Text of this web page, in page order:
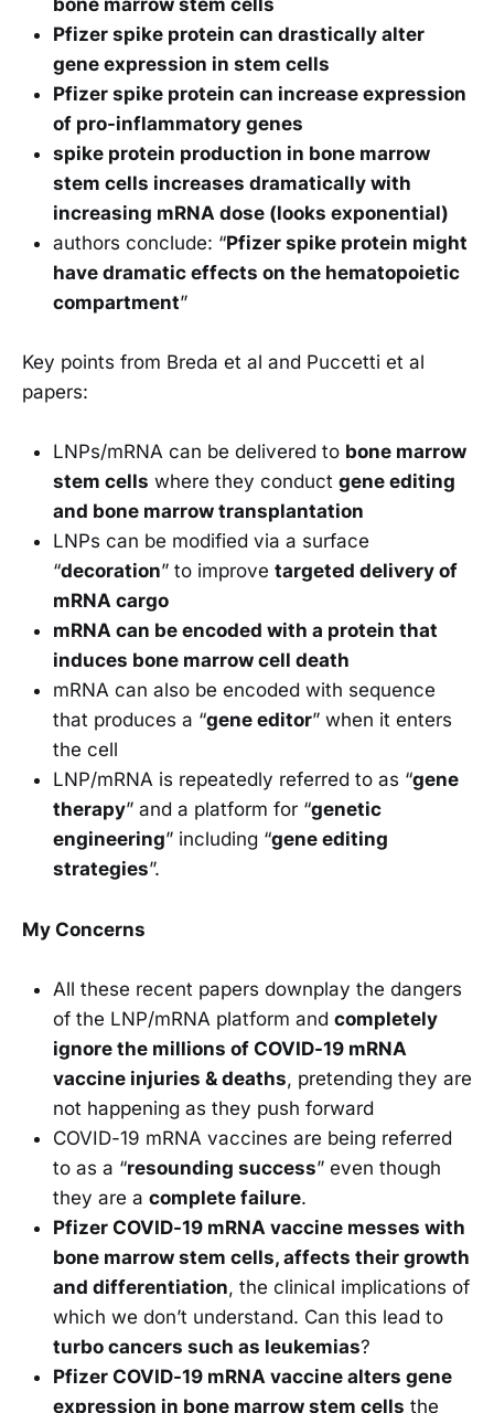
bone marrow stem cells
Pfizer spike protein can drastically alter
gene expression in stem cells
Pfizer spike protein can increase expression
of pro-inflammatory genes
spike protein production in bone marrow
stem cells increases dramatically with
increasing mRNA dose (looks exponential)
authors conclude: “Pfizer spike protein might
have dramatic effects on the hematopoietic
compartment”
Key points from Breda et al and Puccetti et al
papers:
LNPs/mRNA can be delivered to bone marrow
stem cells where they conduct gene editing
and bone marrow transplantation
LNPs can be modified via a surface
“decoration” to improve targeted delivery of
mRNA cargo
mRNA can be encoded with a protein that
induces bone marrow cell death
mRNA can also be encoded with sequence
that produces a “gene editor” when it enters
the cell
LNP/mRNA is repeatedly referred to as “gene
therapy” and a platform for “genetic
engineering” including “gene editing
strategies”.
My Concerns
All these recent papers downplay the dangers
of the LNP/mRNA platform and completely
ignore the millions of COVID-19 mRNA
vaccine injuries & deaths, pretending they are
not happening as they push forward
COVID-19 mRNA vaccines are being referred
to as a “resounding success” even though
they are a complete failure.
Pfizer COVID-19 mRNA vaccine messes with
bone marrow stem cells, affects their growth
and differentiation, the clinical implications of
which we don’t understand. Can this lead to
turbo cancers such as leukemias?
Pfizer COVID-19 mRNA vaccine alters gene
expression in bone marrow stem cells the